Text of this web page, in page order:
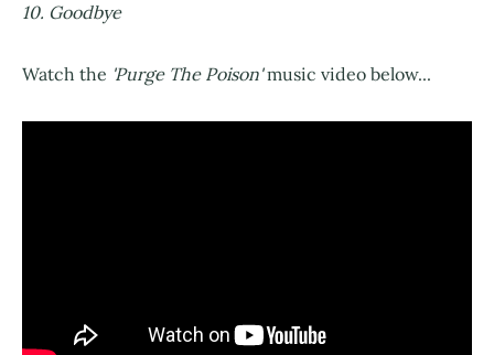
10. Goodbye
Watch the 'Purge The Poison'music video below...